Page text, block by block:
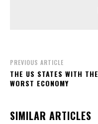
PREVIOUS ARTICLE
THE US STATES WITH THE
WORST ECONOMY
SIMILAR ARTICLES